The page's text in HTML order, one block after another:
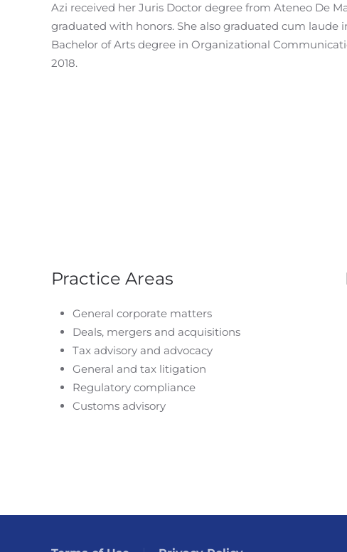
Azi received her Juris Doctor degree from Ateneo De
graduated with honors. She also graduated cum
Bachelor of Arts degree in Organizational
2018.
Practice Areas
General corporate matters
Deals, mergers and acquisitions
Tax advisory and advocacy
General and tax litigation
Regulatory compliance
Customs advisory